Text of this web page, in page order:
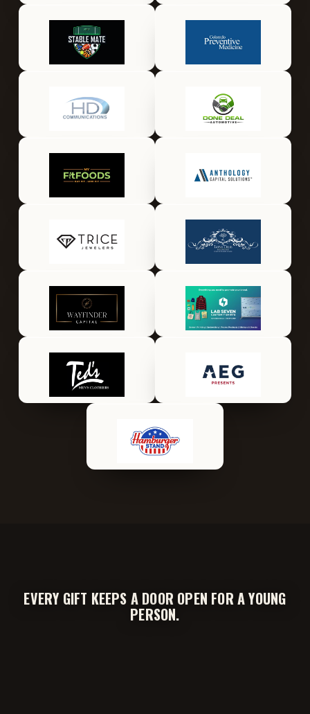
EVERY GIFT KEEPS A DOOR OPEN FOR A YOUNG
PERSON.